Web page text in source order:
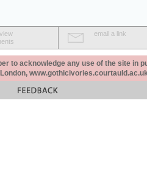
email a link
to acknowledge any use of the site in